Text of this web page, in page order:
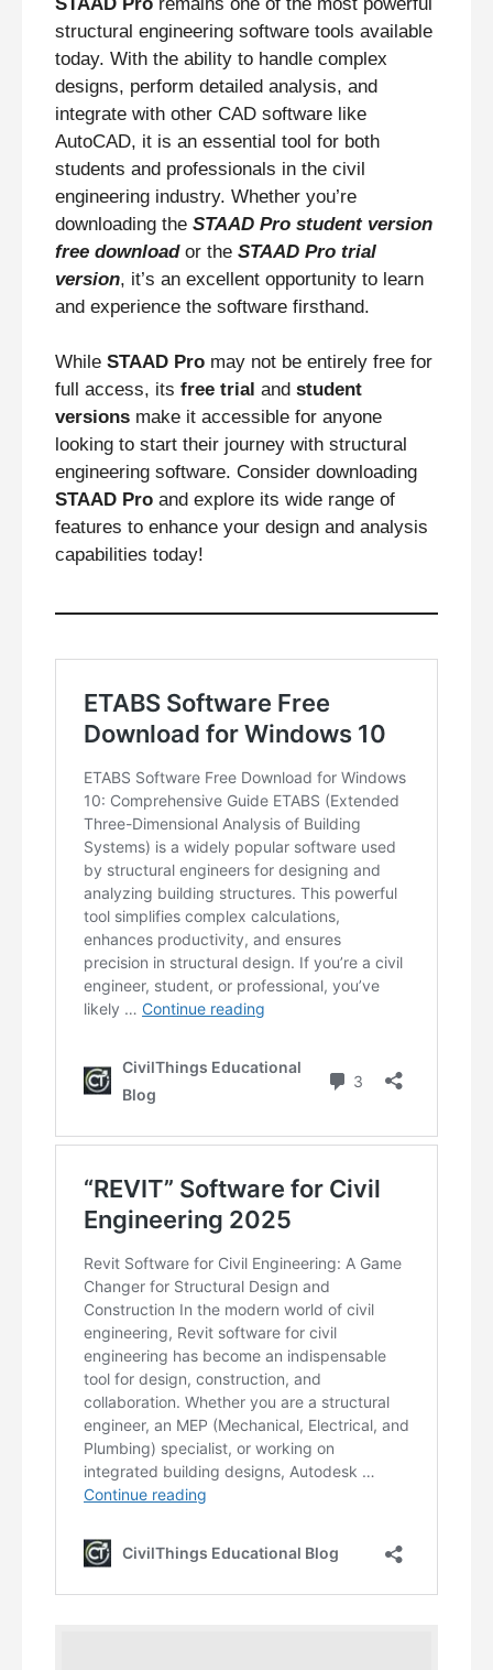
structural engineering software tools available
today. With the ability to handle complex
designs, perform detailed analysis, and
integrate with other CAD software like
AutoCAD, it is an essential tool for both
students and professionals in the civil
engineering industry. Whether you’re
downloading the STAAD Pro student version
free downloador the STAAD Pro trial
version, it’s an excellent opportunity to learn
and experience the software firsthand.
While STAAD Pro may not be entirely free for
full access, its free trial and student
versions make it accessible for anyone
looking to start their journey with structural
engineering software. Consider downloading
STAAD Pro and explore its wide range of
features to enhance your design and analysis
capabilities today!